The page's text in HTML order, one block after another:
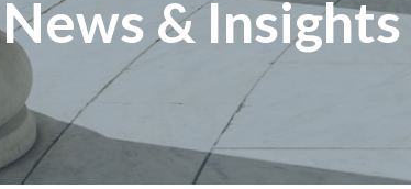
News & Insights